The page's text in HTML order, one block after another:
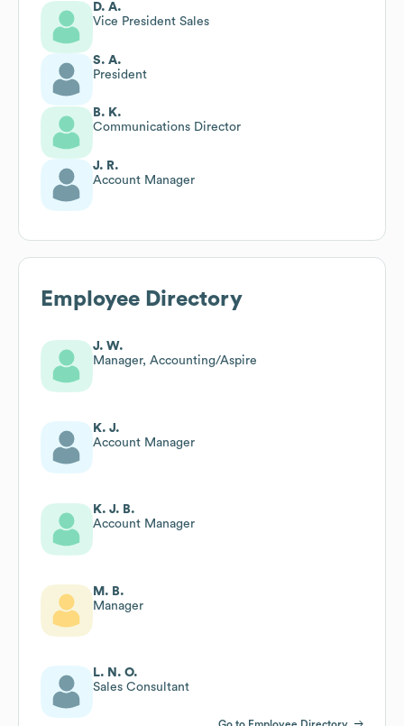
D. A.
Vice President Sales
S. A.
President
B. K.
Communications Director
J. R.
Account Manager
Employee Directory
J. W.
Manager, Accounting/Aspire
K. J.
Account Manager
K. J. B.
Account Manager
M. B.
Manager
L. N. O.
Sales Consultant